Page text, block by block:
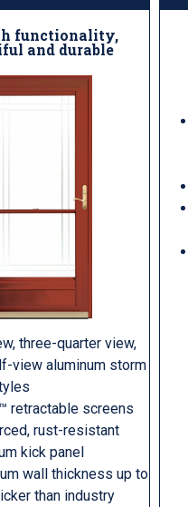
functionality,
and durable
three-quarter view,
view aluminum storm
retractable screens
rust-resistant
kick panel
wall thickness up to
than industry